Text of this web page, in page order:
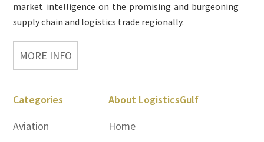
market intelligence on the promising and burgeoning
supply chain and logistics trade regionally.
MORE INFO
Categories
Aviation
About LogisticsGulf
Home